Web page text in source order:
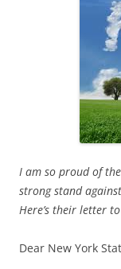
I am so proud of
strong stand
Here’s their letter
Dear New York